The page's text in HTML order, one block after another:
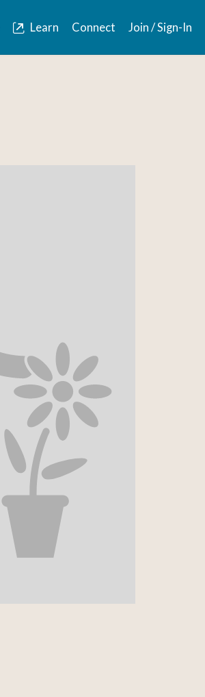
Learn Connect Join / Sign-In